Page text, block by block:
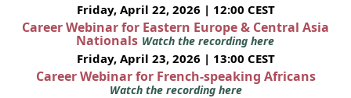
Friday, April 22, 2026 | 12:00 CEST
Career Webinar for Eastern Europe & Central Asia
Nationals Watch the recording here
Friday, April 23, 2026 | 13:00 CEST
Career Webinar for French-speaking Africans
Watch the recording here